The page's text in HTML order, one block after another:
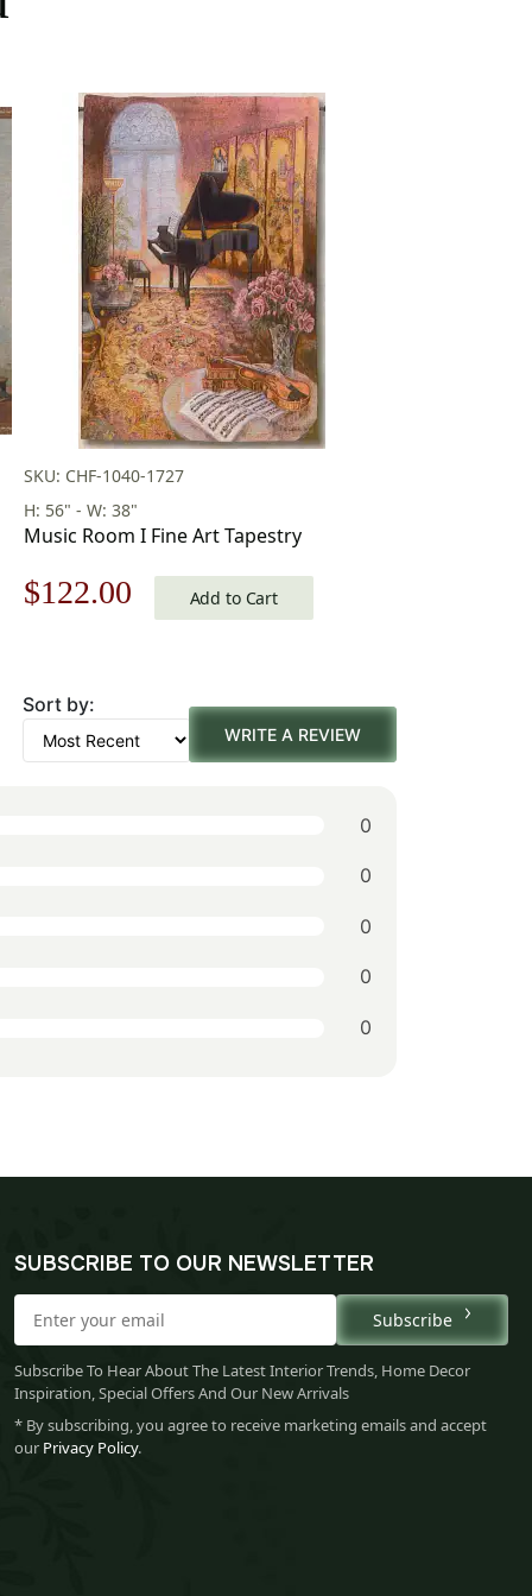
SKU: CHF-1040-1727
H: 56" - W: 38"
Music Room I Fine Art Tapestry
Original
was:
$175.00.
$122.00 Current
$122.00.
Add to Cart
Sort by:
WRITE A REVIEW
0
0
0
0
0
SUBSCRIBE TO OUR NEWSLETTER
Subscribe
Subscribe To Hear About The Latest Interior Trends, Home Decor
Inspiration, Special Offers And Our New Arrivals
* By subscribing, you agree to receive marketing emails and accept
our Privacy Policy.